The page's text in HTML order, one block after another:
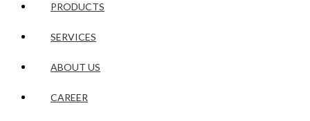
PRODUCTS
SERVICES
ABOUT US
CAREER